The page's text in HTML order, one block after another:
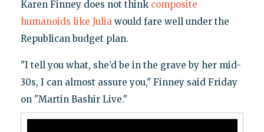
Karen Finney does not think composite
humanoids like Juliawould fare well under the
Republican budget plan.
"I tell you what, she’d be in the grave by her mid-
30s, I can almost assure you," Finney said Friday
on "Martin Bashir Live."